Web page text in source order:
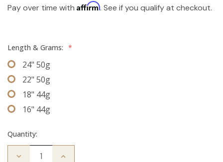
Pay over time with Affirm. See if you qualify at checkout.
Length & Grams: *
24" 50g
22" 50g
18" 44g
16" 44g
Quantity:
Decrease Increase